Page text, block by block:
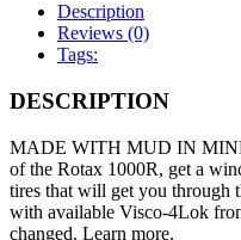
Description
Reviews (0)
Tags:
DESCRIPTION
MADE WITH MUD IN
of the Rotax 1000R, get a
tires that will get you through
with available Visco-4Lok
changed. Learn more.